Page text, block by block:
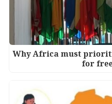
Why Africa must
for